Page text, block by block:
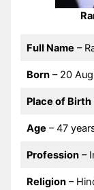
Full Name –
Born– 20
Place of Birth
Age – 47
Profession–
Religion–